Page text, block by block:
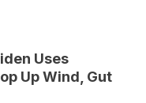
Uses
Up Wind, Gut